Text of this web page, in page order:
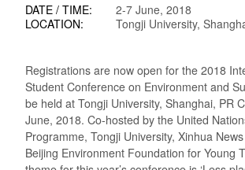
DATE / TIME:
2-7 June, 2018
LOCATION:
Tongji University,
Registrations are now open for the 2018
Student Conference on Environment and
be held at Tongji University, Shanghai, PR
June, 2018. Co-hosted by the United
Programme, Tongji University, Xinhua
Beijing Environment Foundation for Young